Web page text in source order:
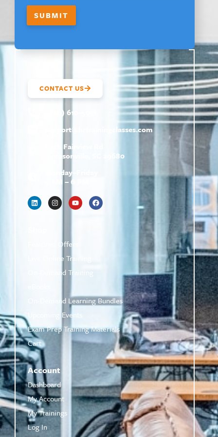
M
L
SUBMIT
CONTACT US
(800) 610-5951
support@
hrtrainingclasses.com
672b Fairview Rd
Simpsonville, SC 29680
Monday–Friday
9 AM – 6 PM
Featured Offers
Live Online Training
On-Demand Training
On-Demand Learning Bundles
Upcoming Events
Exam Prep Training Materials
Cart
Account
Dashboard
My Account
My Trainings
Log In